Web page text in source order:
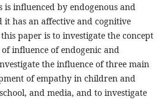
influenced by endogenous and
it has an affective and cognitive
paper is to investigate the concept
influence of endogenic and
the influence of three main
of empathy in children and
and media, and to investigate